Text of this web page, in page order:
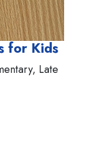
for Kids
Late